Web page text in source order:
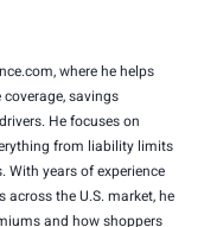
where he helps
savings
He focuses on
from liability limits
With years of experience
the U.S. market, he
and how shoppers